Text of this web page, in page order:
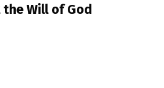
the Will of God